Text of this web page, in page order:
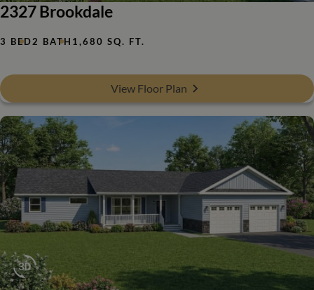
2327 Brookdale
3 BED2 BATH 1,680 SQ. FT.
View Floor Plan